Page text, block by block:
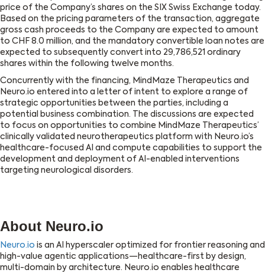
price of the Company’s shares on the SIX Swiss Exchange today.
Based on the pricing parameters of the transaction, aggregate
gross cash proceeds to the Company are expected to amount
to CHF 8.0 million, and the mandatory convertible loan notes are
expected to subsequently convert into 29,786,521 ordinary
shares within the following twelve months.
Concurrently with the financing, MindMaze Therapeutics and
Neuro.io entered into a letter of intent to explore a range of
strategic opportunities between the parties, including a
potential business combination. The discussions are expected
to focus on opportunities to combine MindMaze Therapeutics’
clinically validated neurotherapeutics platform with Neuro.io’s
healthcare-focused AI and compute capabilities to support the
development and deployment of AI-enabled interventions
targeting neurological disorders.
About Neuro.io
Neuro.io is an AI hyperscaler optimized for frontier reasoning and
high-value agentic applications—healthcare-first by design,
multi-domain by architecture. Neuro.io enables healthcare